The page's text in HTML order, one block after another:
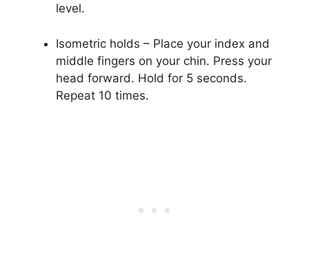
level.
Isometric holds – Place your index and
middle fingers on your chin. Press your
head forward. Hold for 5 seconds.
Repeat 10 times.